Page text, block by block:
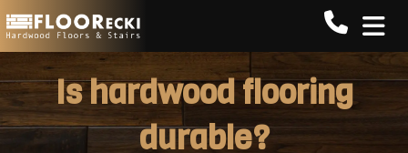
Call
Is hardwood flooring
durable?